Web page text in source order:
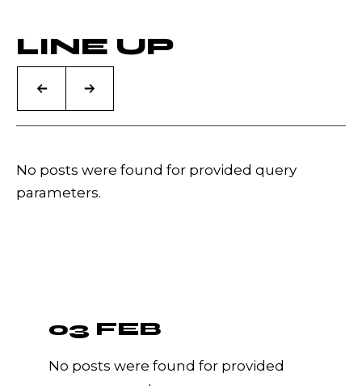
LINE UP
No posts were found for provided query
parameters.
03 FEB
No posts were found for provided